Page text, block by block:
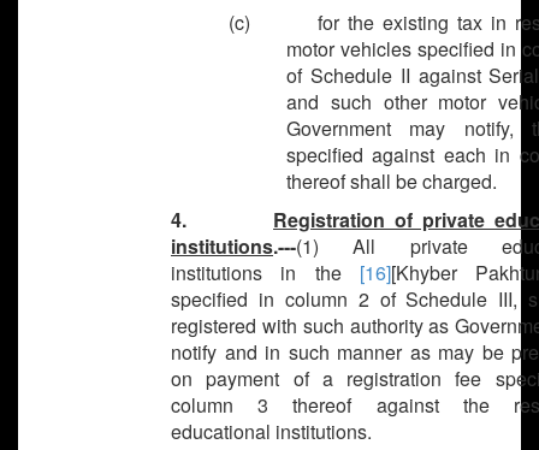
(c) for the existing tax in
motor vehicles specified in
of Schedule II against
and such other motor
Government may notify,
specified against each in
thereof shall be charged.
4. Registration of private
institutions.---(1) All private
institutions in the [16][Khyber
specified in column 2 of Schedule III,
registered with such authority as
notify and in such manner as may be
on payment of a registration fee
column 3 thereof against the
educational institutions.